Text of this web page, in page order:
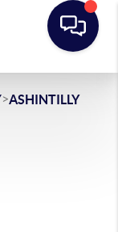
>ASHINTILLY